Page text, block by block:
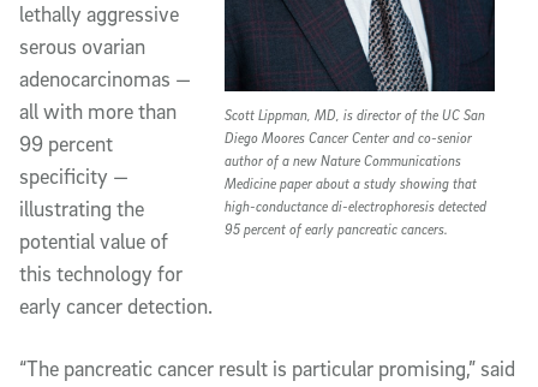
Scott Lippman, MD, is director of the UC San
Diego Moores Cancer Center and co-senior
author of a new Nature Communications
Medicine paper about a study showing that
high-conductance di-electrophoresis detected
95 percent of early pancreatic cancers.
lethally aggressive
serous ovarian
adenocarcinomas —
all with more than
99 percent
specificity —
illustrating the
potential value of
this technology for
early cancer detection.
“The pancreatic cancer result is particular promising,” said